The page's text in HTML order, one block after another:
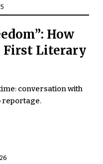
How
First Literary
conversation with
reportage.